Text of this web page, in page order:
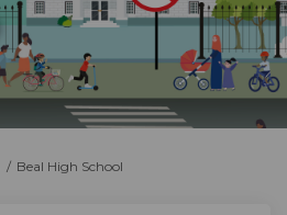
Beal High School